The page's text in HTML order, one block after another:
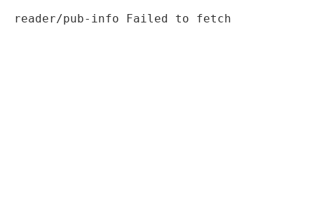
reader/pub-info Failed to fetch